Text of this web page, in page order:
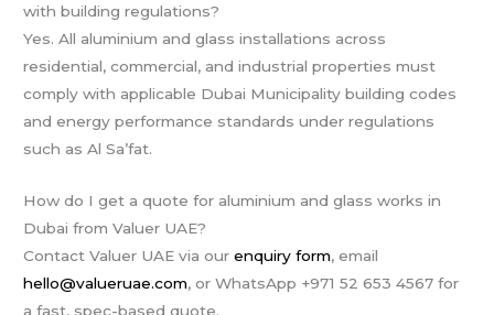
with building regulations?
Yes. All aluminium and glass installations across
residential, commercial, and industrial properties must
comply with applicable Dubai Municipality building codes
and energy performance standards under regulations
such as Al Sa’fat.
How do I get a quote for aluminium and glass works in
Dubai from Valuer UAE?
Contact Valuer UAE via ourenquiry form, email
hello@valueruae.com, or WhatsApp +971 52 653 4567 for
a fast, spec-based quote.